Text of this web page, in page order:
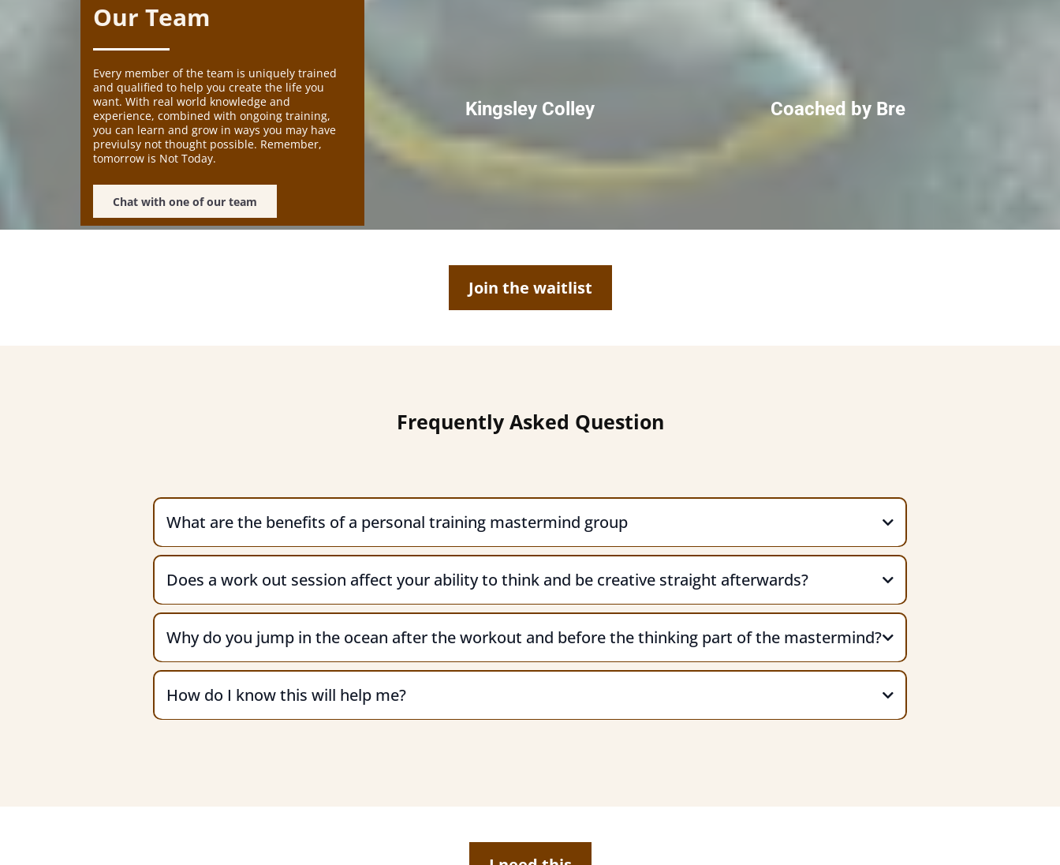
Our Team
Every member of the team is uniquely trained
and qualified to help you create the life you
want. With real world knowledge and
experience, combined with ongoing training,
you can learn and grow in ways you may have
previulsy not thought possible. Remember,
tomorrow is Not Today.
Chat with one of our team
Kingsley Colley Coached by Bre
Join the waitlist
Frequently Asked Question
What are the benefits of a personal training mastermind group
Does a work out session affect your ability to think and be creative straight afterwards?
Why do you jump in the ocean after the workout and before the thinking part of the mastermind?
How do I know this will help me?